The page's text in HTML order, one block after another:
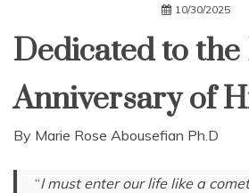
10/30/2025
Dedicated to the
Anniversary of
By Marie Rose Abousefian Ph.D
“I must enter our life like a